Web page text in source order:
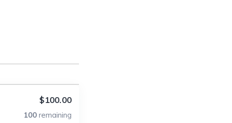
$100.00
100 remaining